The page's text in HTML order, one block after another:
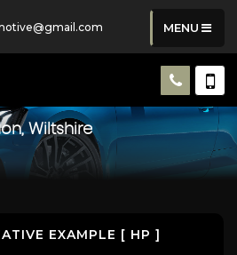
MENU
Wiltshire
EXAMPLE [ HP ]